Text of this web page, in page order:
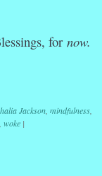
for now.
Jackson mindfulness
woke |